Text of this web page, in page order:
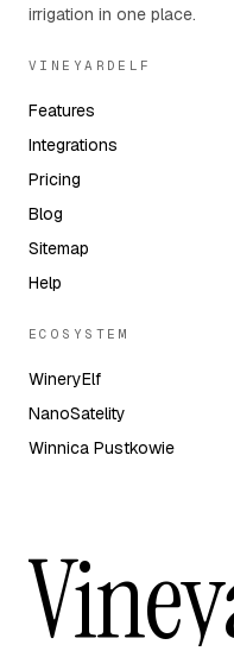
irrigation in one place.
VINEYARDELF
Features
Integrations
Pricing
Blog
Sitemap
Help
ECOSYSTEM
WineryElf
NanoSatelity
Winnica Pustkowie